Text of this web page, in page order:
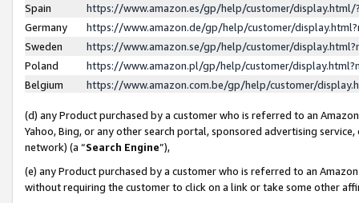
Spain
https://www.amazon.es/gp/help/customer/
Germany
https://www.amazon.de/gp/help/customer/
Sweden
https://www.amazon.se/gp/help/customer/
Poland
https://www.amazon.pl/gp/help/customer/
Belgium
https://www.amazon.com.be/gp/help/customer/
(d) any Product purchased by a customer who is referred to an
Yahoo, Bing, or any other search portal, sponsored advertising
network) (a “Search Engine”),
(e) any Product purchased by a customer who is referred to an
without requiring the customer to click on a link or take some other